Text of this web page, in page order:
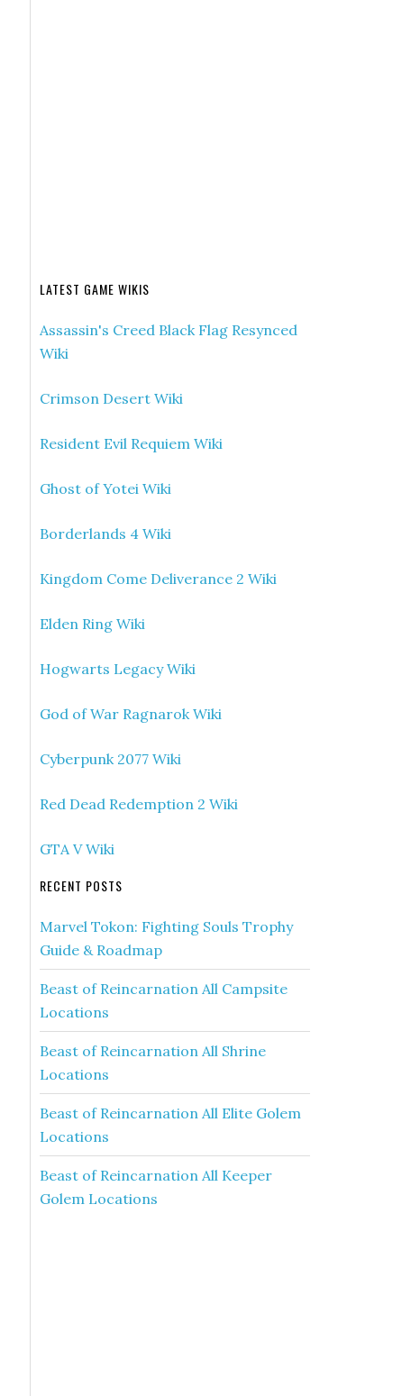
LATEST GAME WIKIS
Assassin's Creed Black Flag Resynced
Wiki
Crimson Desert Wiki
Resident Evil Requiem Wiki
Ghost of Yotei Wiki
Borderlands 4 Wiki
Kingdom Come Deliverance 2 Wiki
Elden Ring Wiki
Hogwarts Legacy Wiki
God of War Ragnarok Wiki
Cyberpunk 2077 Wiki
Red Dead Redemption 2 Wiki
GTA V Wiki
RECENT POSTS
Marvel Tokon: Fighting Souls Trophy
Guide & Roadmap
Beast of Reincarnation All Campsite
Locations
Beast of Reincarnation All Shrine
Locations
Beast of Reincarnation All Elite Golem
Locations
Beast of Reincarnation All Keeper
Golem Locations